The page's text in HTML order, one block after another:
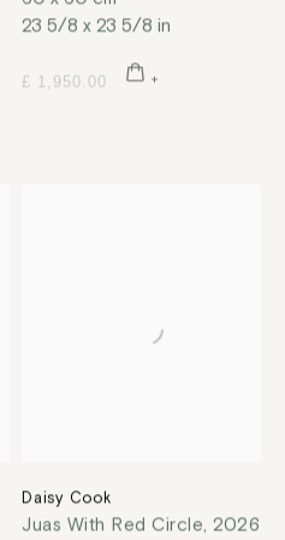
23 5/8 x 23 5/8 in
£ 1,950.00
Daisy Cook
Juas With Red Circle, 2026